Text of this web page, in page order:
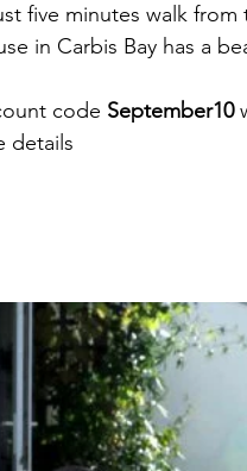
five minutes walk
in Carbis Bay has a
code September10
details